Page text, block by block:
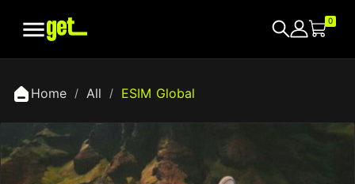
 0
Home All ESIM Global